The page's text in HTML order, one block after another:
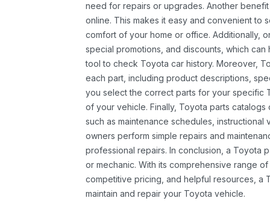
need for repairs or upgrades. Another
online. This makes it easy and convenient to
comfort of your home or office. Additionally,
special promotions, and discounts, which
tool to check Toyota car history. Moreover,
each part, including product descriptions,
you select the correct parts for your specific
of your vehicle. Finally, Toyota parts
such as maintenance schedules,
owners perform simple repairs and
professional repairs. In conclusion, a Toyota
or mechanic. With its comprehensive range
competitive pricing, and helpful resources, a
maintain and repair your Toyota vehicle.